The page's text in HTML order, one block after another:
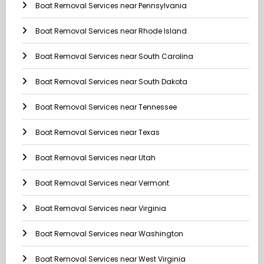
Boat Removal Services near Pennsylvania
Boat Removal Services near Rhode Island
Boat Removal Services near South Carolina
Boat Removal Services near South Dakota
Boat Removal Services near Tennessee
Boat Removal Services near Texas
Boat Removal Services near Utah
Boat Removal Services near Vermont
Boat Removal Services near Virginia
Boat Removal Services near Washington
Boat Removal Services near West Virginia